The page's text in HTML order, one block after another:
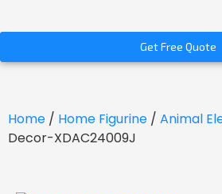
Get Free Quote
Home / Home Figurine / Animal
Decor-XDAC24009J